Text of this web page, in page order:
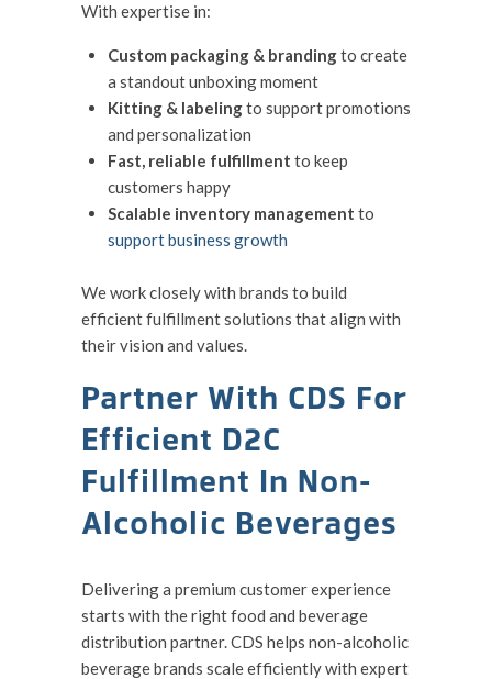
With expertise in:
Custom packaging & brandingto create
a standout unboxing moment
Kitting & labelingto support promotions
and personalization
Fast, reliable fulfillment to keep
customers happy
Scalable inventory management to
support business growth
We work closely with brands to build
efficient fulfillment solutions that align with
their vision and values.
Partner With CDS For
Efficient D2C
Fulfillment In Non-
Alcoholic Beverages
Delivering a premium customer experience
starts with the right food and beverage
distribution partner. CDS helps non-alcoholic
beverage brands scale efficiently with expert